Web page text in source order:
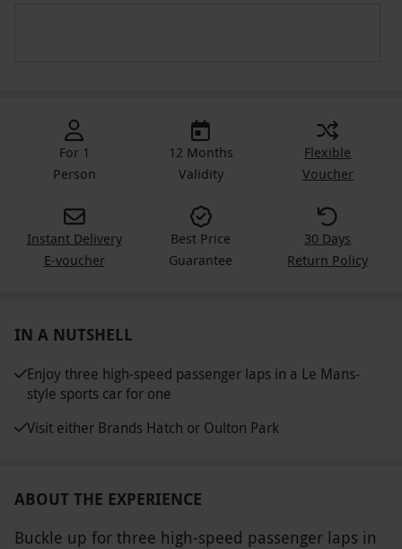
For 1
Person
12 Months
Validity
Flexible
Voucher
Instant Delivery
E-voucher
Best Price
Guarantee
30 Days
Return Policy
IN A NUTSHELL
Enjoy three high-speed passenger laps in a Le Mans-
style sports car for one
Visit either Brands Hatch or Oulton Park
ABOUT THE EXPERIENCE
Buckle up for three high-speed passenger laps in